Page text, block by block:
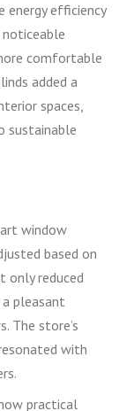
efficiency
comfortable
added a
spaces,
sustainable
window
based on
only reduced
pleasant
The store’s
with
practical